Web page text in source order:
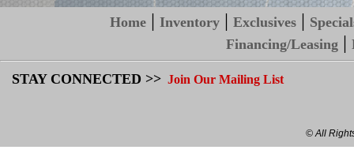
Home |Inventory |Exclusives |
Financing/Leasing |
STAY CONNECTED >> Join Our Mailing List
© All